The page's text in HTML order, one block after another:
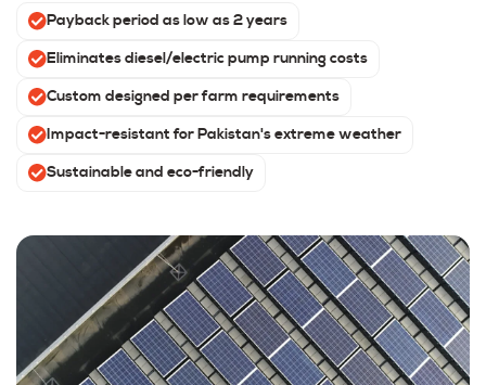
Payback period as low as 2 years
Eliminates diesel/electric pump running costs
Custom designed per farm requirements
Impact-resistant for Pakistan's extreme weather
Sustainable and eco-friendly